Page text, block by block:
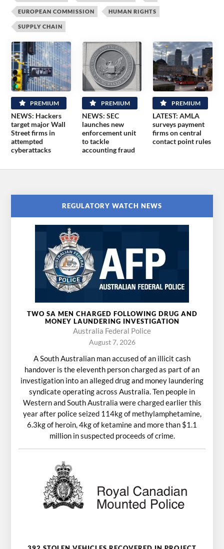
EUROPEAN COMMISSION HUMAN RIGHTS
SUPPLY CHAIN
PREMIUM
NEWS: Hackers
target major Wall
Street firms in
attempted
cyberattacks
PREMIUM
NEWS: SEC
launches new
enforcement unit
to tackle
accounting fraud
PREMIUM
LATEST: AMLA
surveys payment
firms on central
contact point rules
REGULATORY WATCH NEWS
TWO SA MEN CHARGED FOLLOWING DRUG AND
MONEY LAUNDERING INVESTIGATION
Australia Federal Police
August 7, 2026
A South Australian man accused of an illicit cash
handover is the eleventh person charged as part of an
investigation into an alleged drug and money laundering
syndicate operating across Australia. Ten people in
Western and South Australia were charged earlier this
year after police seized 114kg of methylamphetamine,
6.3kg of heroin, 4kg of ketamine and more than $1.1
million in suspected proceeds of crime.